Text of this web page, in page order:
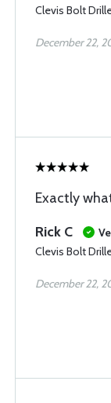
Clevis Bolt
December 22,
Exactly
Rick C
Clevis Bolt
December 22,